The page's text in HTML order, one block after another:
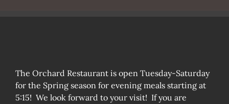
The Orchard Restaurant is open Tuesday-Saturday
for the Spring season for evening meals starting at
5:15! We look forward to your visit! If you are